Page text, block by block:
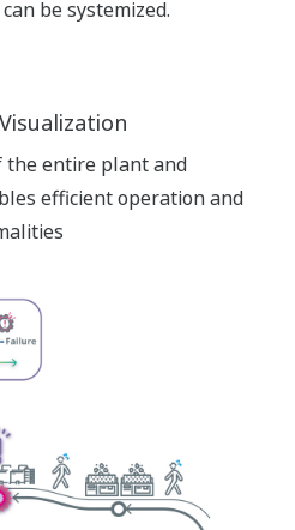
be systemized.
the entire plant and
efficient operation and